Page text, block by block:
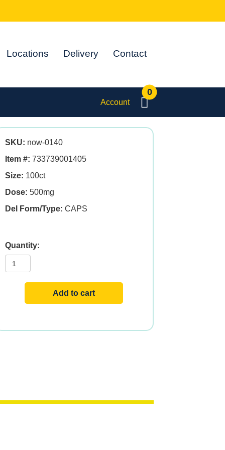
Locations Delivery Contact
Account
0
SKU: now-0140
Item #: 733739001405
Size: 100ct
Dose: 500mg
Del Form/Type: CAPS
Add to cart